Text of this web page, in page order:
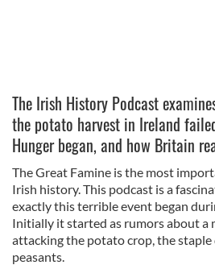
The Irish History Podcast
the potato harvest in Ireland
Hunger began, and how Britain
The Great Famine is the most
Irish history. This podcast is a
exactly this terrible event began
Initially it started as rumors about a
attacking the potato crop, the
peasants.